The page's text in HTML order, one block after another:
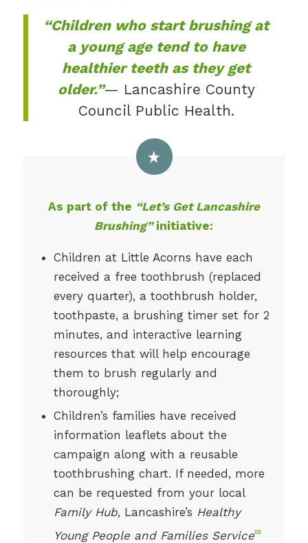
“Children who start brushing at
a young age tend to have
healthier teeth as they get
older.”— Lancashire County
Council Public Health.
As part of the “Let’s Get Lancashire
Brushing”initiative:
Children at Little Acorns have each
received a free toothbrush (replaced
every quarter), a toothbrush holder,
toothpaste, a brushing timer set for 2
minutes, and interactive learning
resources that will help encourage
them to brush regularly and
thoroughly;
Children’s families have received
information leaflets about the
campaign along with a reusable
toothbrushing chart. If needed, more
can be requested from your local
Family Hub, Lancashire’s Healthy
Young People and Families Service∞